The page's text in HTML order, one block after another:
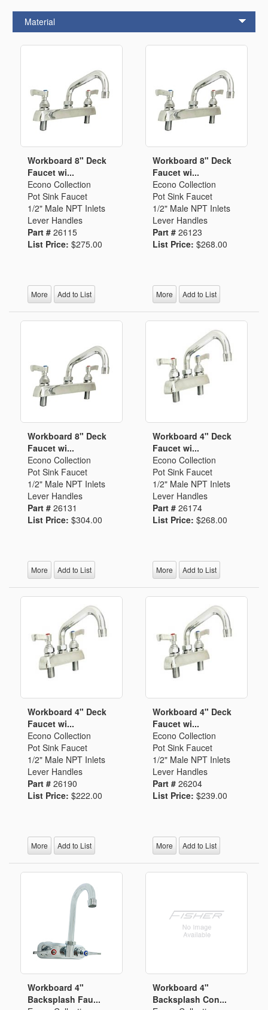
Material
Workboard 8" Deck
Faucet wi...
Econo Collection
Pot Sink Faucet
1/2" Male NPT Inlets
Lever Handles
Part # 26115
List Price: $275.00
More Add to List
Workboard 8" Deck
Faucet wi...
Econo Collection
Pot Sink Faucet
1/2" Male NPT Inlets
Lever Handles
Part # 26123
List Price: $268.00
More Add to List
Workboard 8" Deck
Faucet wi...
Econo Collection
Pot Sink Faucet
1/2" Male NPT Inlets
Lever Handles
Part # 26131
List Price: $304.00
More Add to List
Workboard 4" Deck
Faucet wi...
Econo Collection
Pot Sink Faucet
1/2" Male NPT Inlets
Lever Handles
Part # 26174
List Price: $268.00
More Add to List
Workboard 4" Deck
Faucet wi...
Econo Collection
Pot Sink Faucet
1/2" Male NPT Inlets
Lever Handles
Part # 26190
List Price: $222.00
More Add to List
Workboard 4" Deck
Faucet wi...
Econo Collection
Pot Sink Faucet
1/2" Male NPT Inlets
Lever Handles
Part # 26204
List Price: $239.00
More Add to List
Workboard 4"
Backsplash Fau...
Workboard 4"
Backsplash Con...